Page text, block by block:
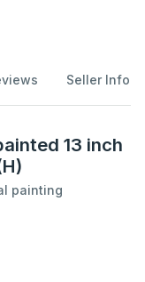
Seller Info
13 inch
painting